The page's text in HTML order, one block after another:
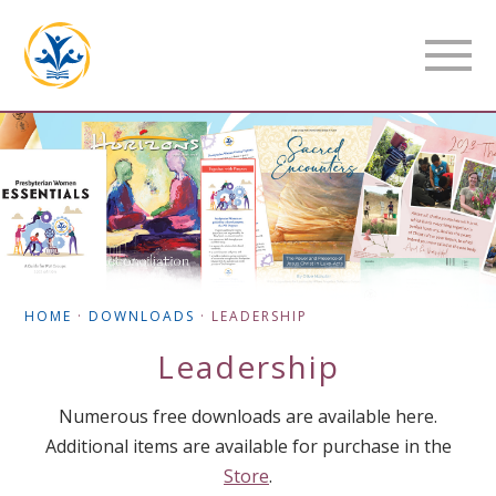
HOME ·DOWNLOADS · LEADERSHIP
Leadership
Numerous free downloads are available here.
Additional items are available for purchase in the
Store.